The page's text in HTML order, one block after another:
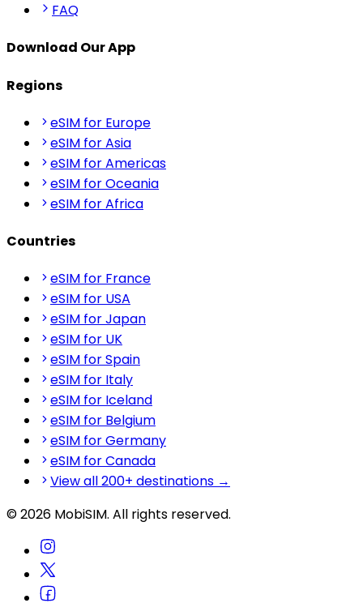
FAQ
Download Our App
Regions
eSIM for Europe
eSIM for Asia
eSIM for Americas
eSIM for Oceania
eSIM for Africa
Countries
eSIM for France
eSIM for USA
eSIM for Japan
eSIM for UK
eSIM for Spain
eSIM for Italy
eSIM for Iceland
eSIM for Belgium
eSIM for Germany
eSIM for Canada
View all 200+ destinations →
© 2026 MobiSIM. All rights reserved.